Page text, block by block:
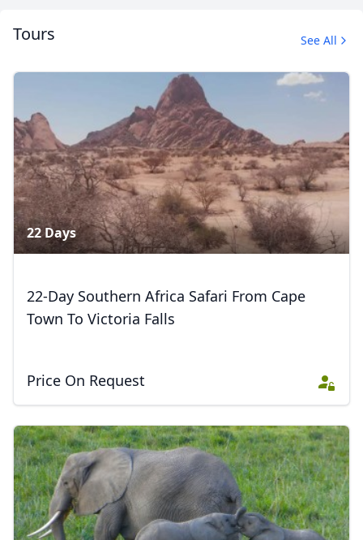
1 Photo
Tours See All
22 Days
22-Day Southern Africa Safari From Cape
Town To Victoria Falls
Price On Request